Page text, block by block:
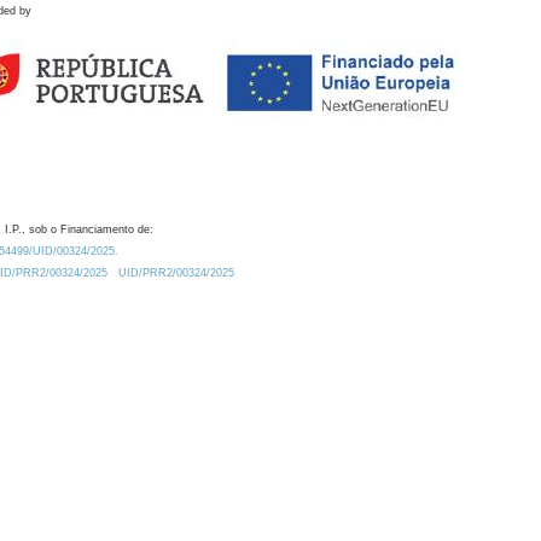
by
I.P., sob o Financiamento de:
UID/00324/2025.
PRR2/00324/2025
UID/PRR2/00324/2025